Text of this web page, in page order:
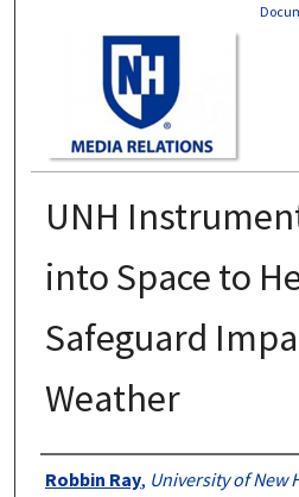
UNH
into Space to
Safeguard
Weather
Authors
Robbin Ray, University of New